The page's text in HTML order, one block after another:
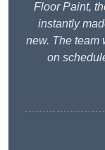
Floor Paint,
instantly
new. The team
on